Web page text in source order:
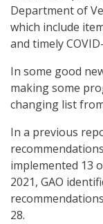
Department of
which include
and timely
In some good
making some
changing list
In a previous
implemented 13
2021, GAO
28.